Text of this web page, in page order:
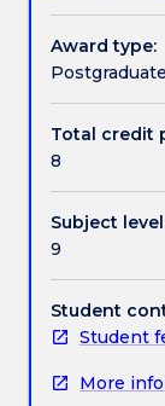
Handbook
research
topic.
You
a
literature
You
will
learn
strategies
on
to
Award type:
Postgraduate
Total credit
8
Subject
9
Student
Student
More